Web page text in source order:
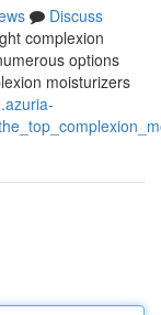
Discuss
complexion
options
moisturizers